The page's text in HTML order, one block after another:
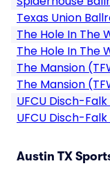
Texas Union
The Hole In The
The Hole In The
The Mansion
The Mansion
UFCU Disch-Falk
UFCU Disch-
Austin TX